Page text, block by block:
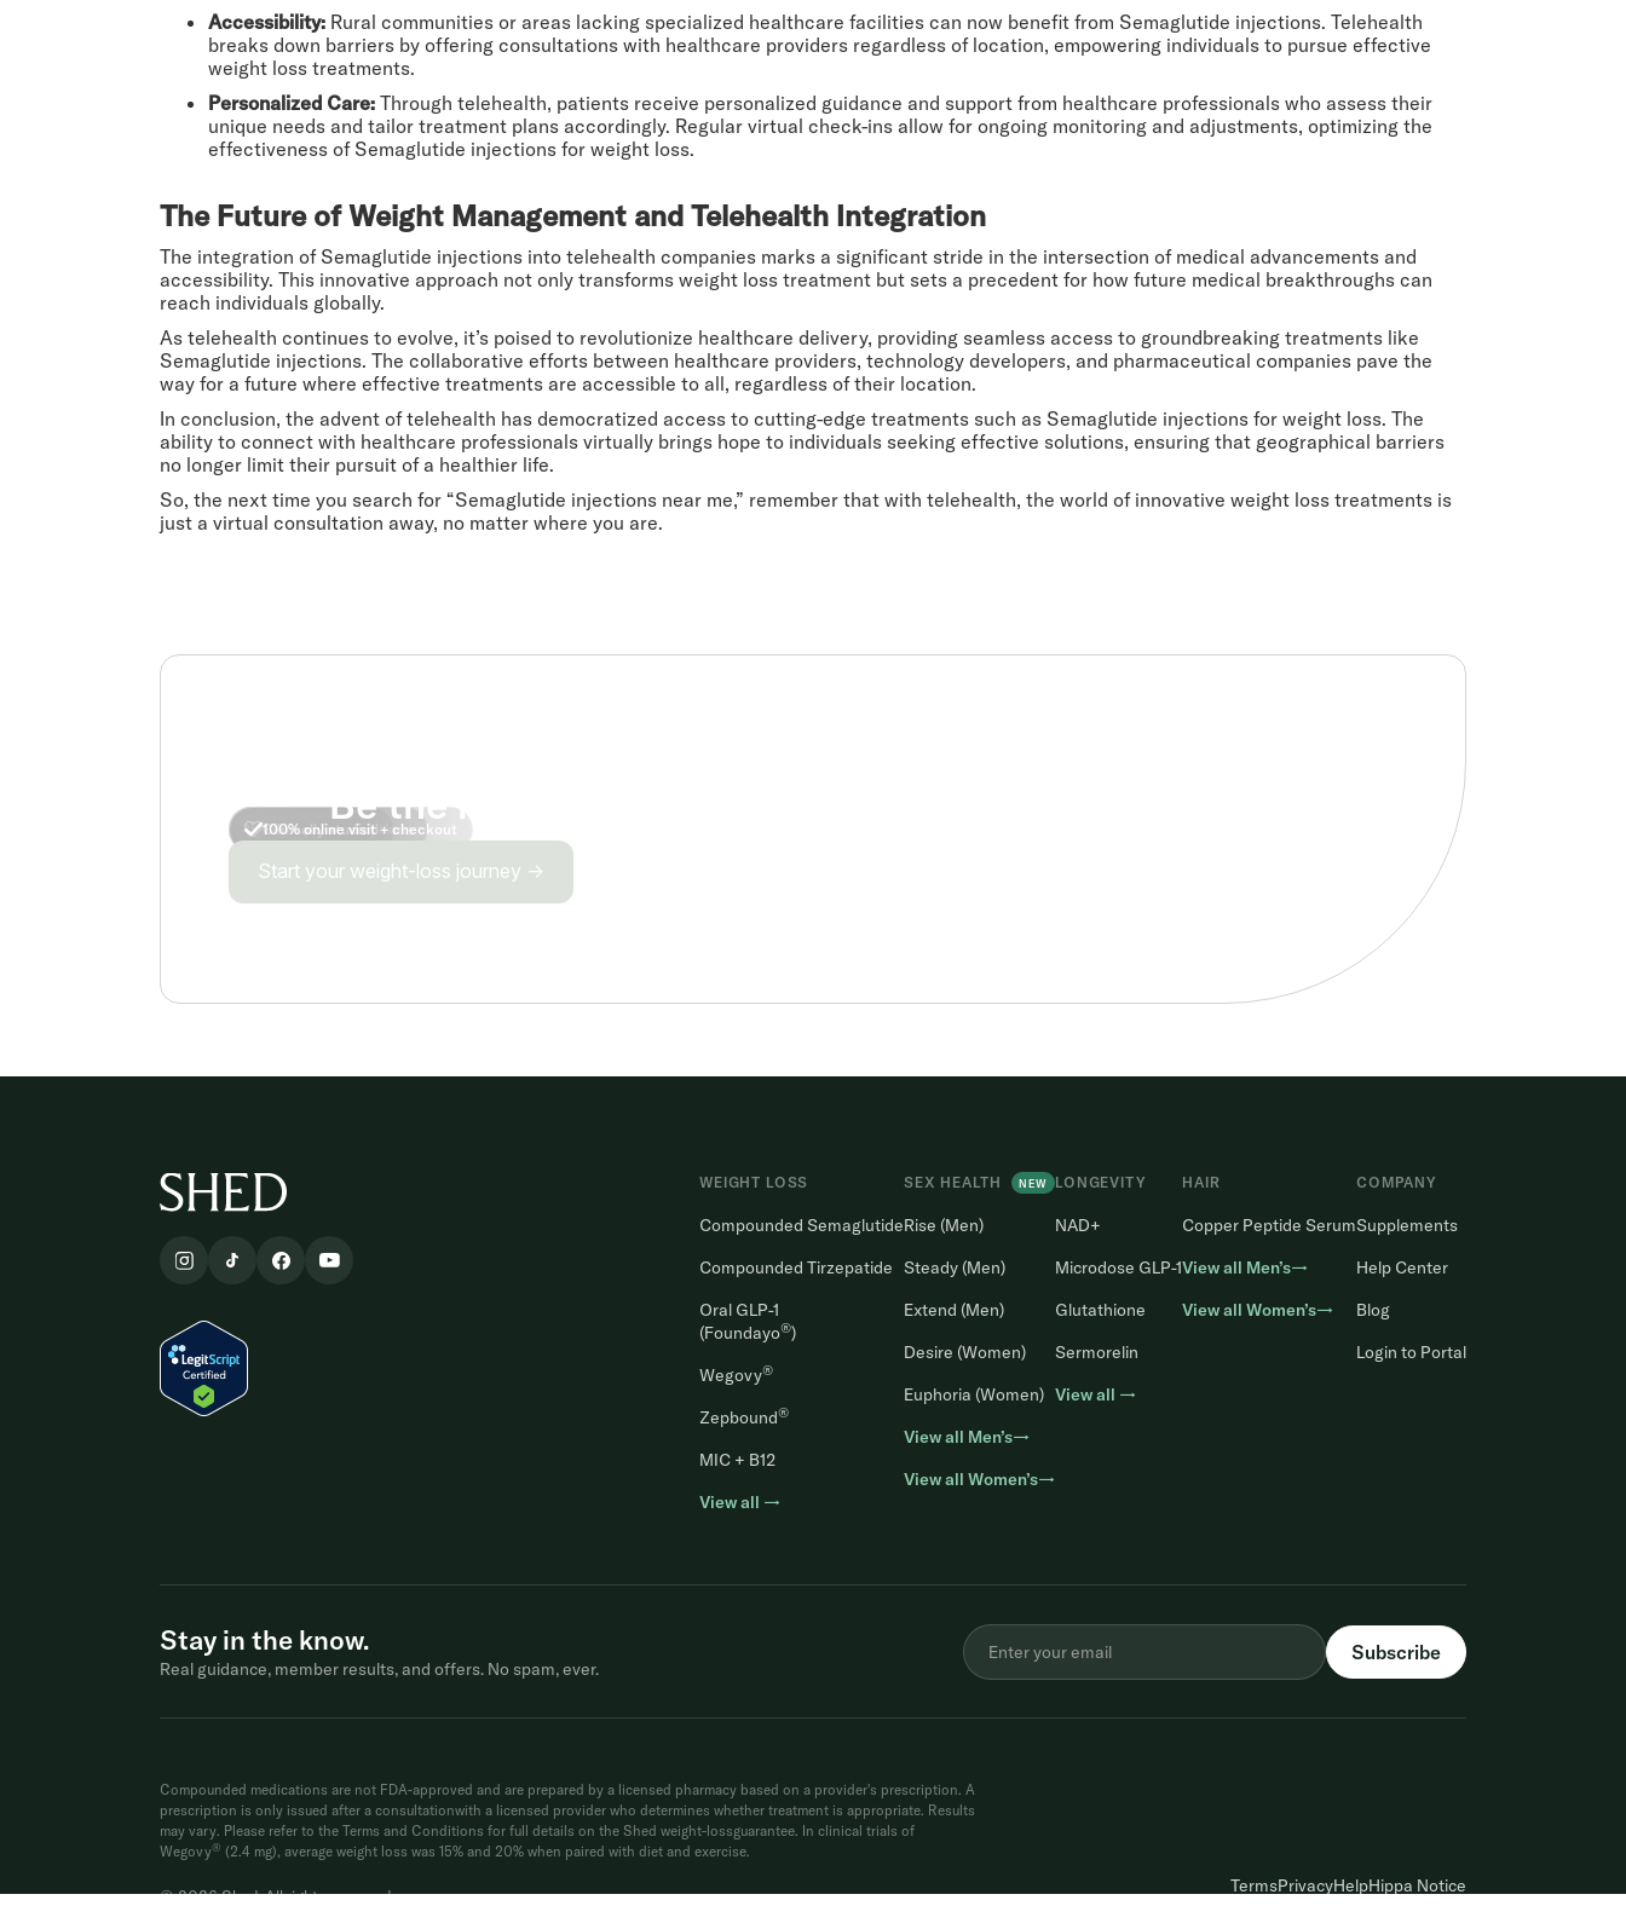
Accessibility: Rural communities or areas lacking specialized healthcare facilities can now benefit from Semaglutide injections. Telehealth
breaks down barriers by offering consultations with healthcare providers regardless of location, empowering individuals to pursue effective
weight loss treatments.
Personalized Care: Through telehealth, patients receive personalized guidance and support from healthcare professionals who assess their
unique needs and tailor treatment plans accordingly. Regular virtual check-ins allow for ongoing monitoring and adjustments, optimizing the
effectiveness of Semaglutide injections for weight loss.
The Future of Weight Management and Telehealth Integration
The integration of Semaglutide injections into telehealth companies marks a significant stride in the intersection of medical advancements and
accessibility. This innovative approach not only transforms weight loss treatment but sets a precedent for how future medical breakthroughs can
reach individuals globally.
As telehealth continues to evolve, it’s poised to revolutionize healthcare delivery, providing seamless access to groundbreaking treatments like
Semaglutide injections. The collaborative efforts between healthcare providers, technology developers, and pharmaceutical companies pave the
way for a future where effective treatments are accessible to all, regardless of their location.
In conclusion, the advent of telehealth has democratized access to cutting-edge treatments such as Semaglutide injections for weight loss. The
ability to connect with healthcare professionals virtually brings hope to individuals seeking effective solutions, ensuring that geographical barriers
no longer limit their pursuit of a healthier life.
So, the next time you search for “Semaglutide injections near me,” remember that with telehealth, the world of innovative weight loss treatments is
just a virtual consultation away, no matter where you are.
Be the real you.
Start your weight-loss journey →
No insurance required
FDA approved options
Clinically studied
100% online visit + checkout
WEIGHT LOSS
Compounded Semaglutide
Compounded Tirzepatide
Oral GLP-1
(Foundayo®)
Wegovy®
Zepbound®
MIC + B12
View all →
SEX HEALTH NEW
Rise (Men)
Steady (Men)
Extend (Men)
Desire (Women)
Euphoria (Women)
View all Men’s→
View all Women’s→
LONGEVITY
NAD+
Microdose GLP-1
Glutathione
Sermorelin
View all →
HAIR
Copper Peptide Serum
View all Men’s→
View all Women’s→
COMPANY
Supplements
Help Center
Blog
Login to Portal
Stay in the know.
Real guidance, member results, and offers. No spam, ever.
Compounded medications are not FDA-approved and are prepared by a licensed pharmacy based on a provider's prescription. A
prescription is only issued after a consultationwith a licensed provider who determines whether treatment is appropriate. Results
may vary. Please refer to the Terms and Conditions for full details on the Shed weight-lossguarantee. In clinical trials of
Wegovy® (2.4 mg), average weight loss was 15% and 20% when paired with diet and exercise.
© 2026 Shed. All rights reserved. TermsPrivacyHelpHippa Notice